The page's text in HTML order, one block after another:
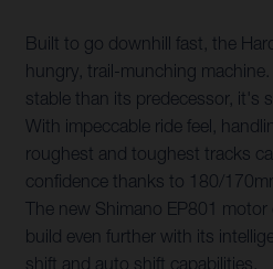
Built to go downhill fast, the
hungry, trail-munching
stable than its predecessor, it's
With impeccable ride feel,
roughest and toughest tracks
confidence thanks to 180/
The new Shimano EP801
build even further with its
shift and auto shift capabilities.